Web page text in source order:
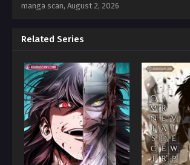
manga scan, August 2, 2026
Related Series